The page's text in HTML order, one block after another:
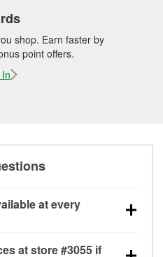
shop. Earn faster by
point offers.
at every
at store #3055 if